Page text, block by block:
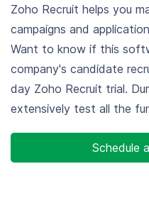
Zoho Recruit helps you
campaigns and
Want to know if this
company's candidate
day Zoho Recruit trial.
extensively test all the
Schedule